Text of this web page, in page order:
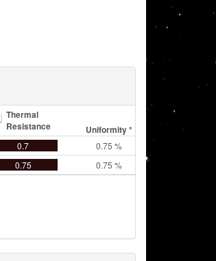
Thermal
Resistance
Uniformity *
0.7 0.75 %
0.75 0.75 %